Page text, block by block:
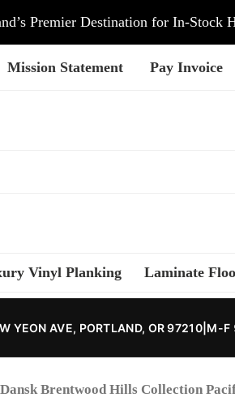
Premier Destination for In-Stock
Mission Statement Pay Invoice
Vinyl Planking Laminate
YEON AVE, PORTLAND, OR 97210| M-F
Dansk Brentwood Hills Collection